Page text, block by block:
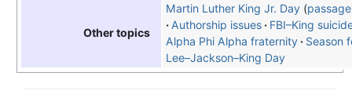
Other topics
Martin Luther King Jr. Day passage
Authorship issues
FBI–King
Alpha Phi Alpha fraternity
Season
Lee–Jackson–King Day